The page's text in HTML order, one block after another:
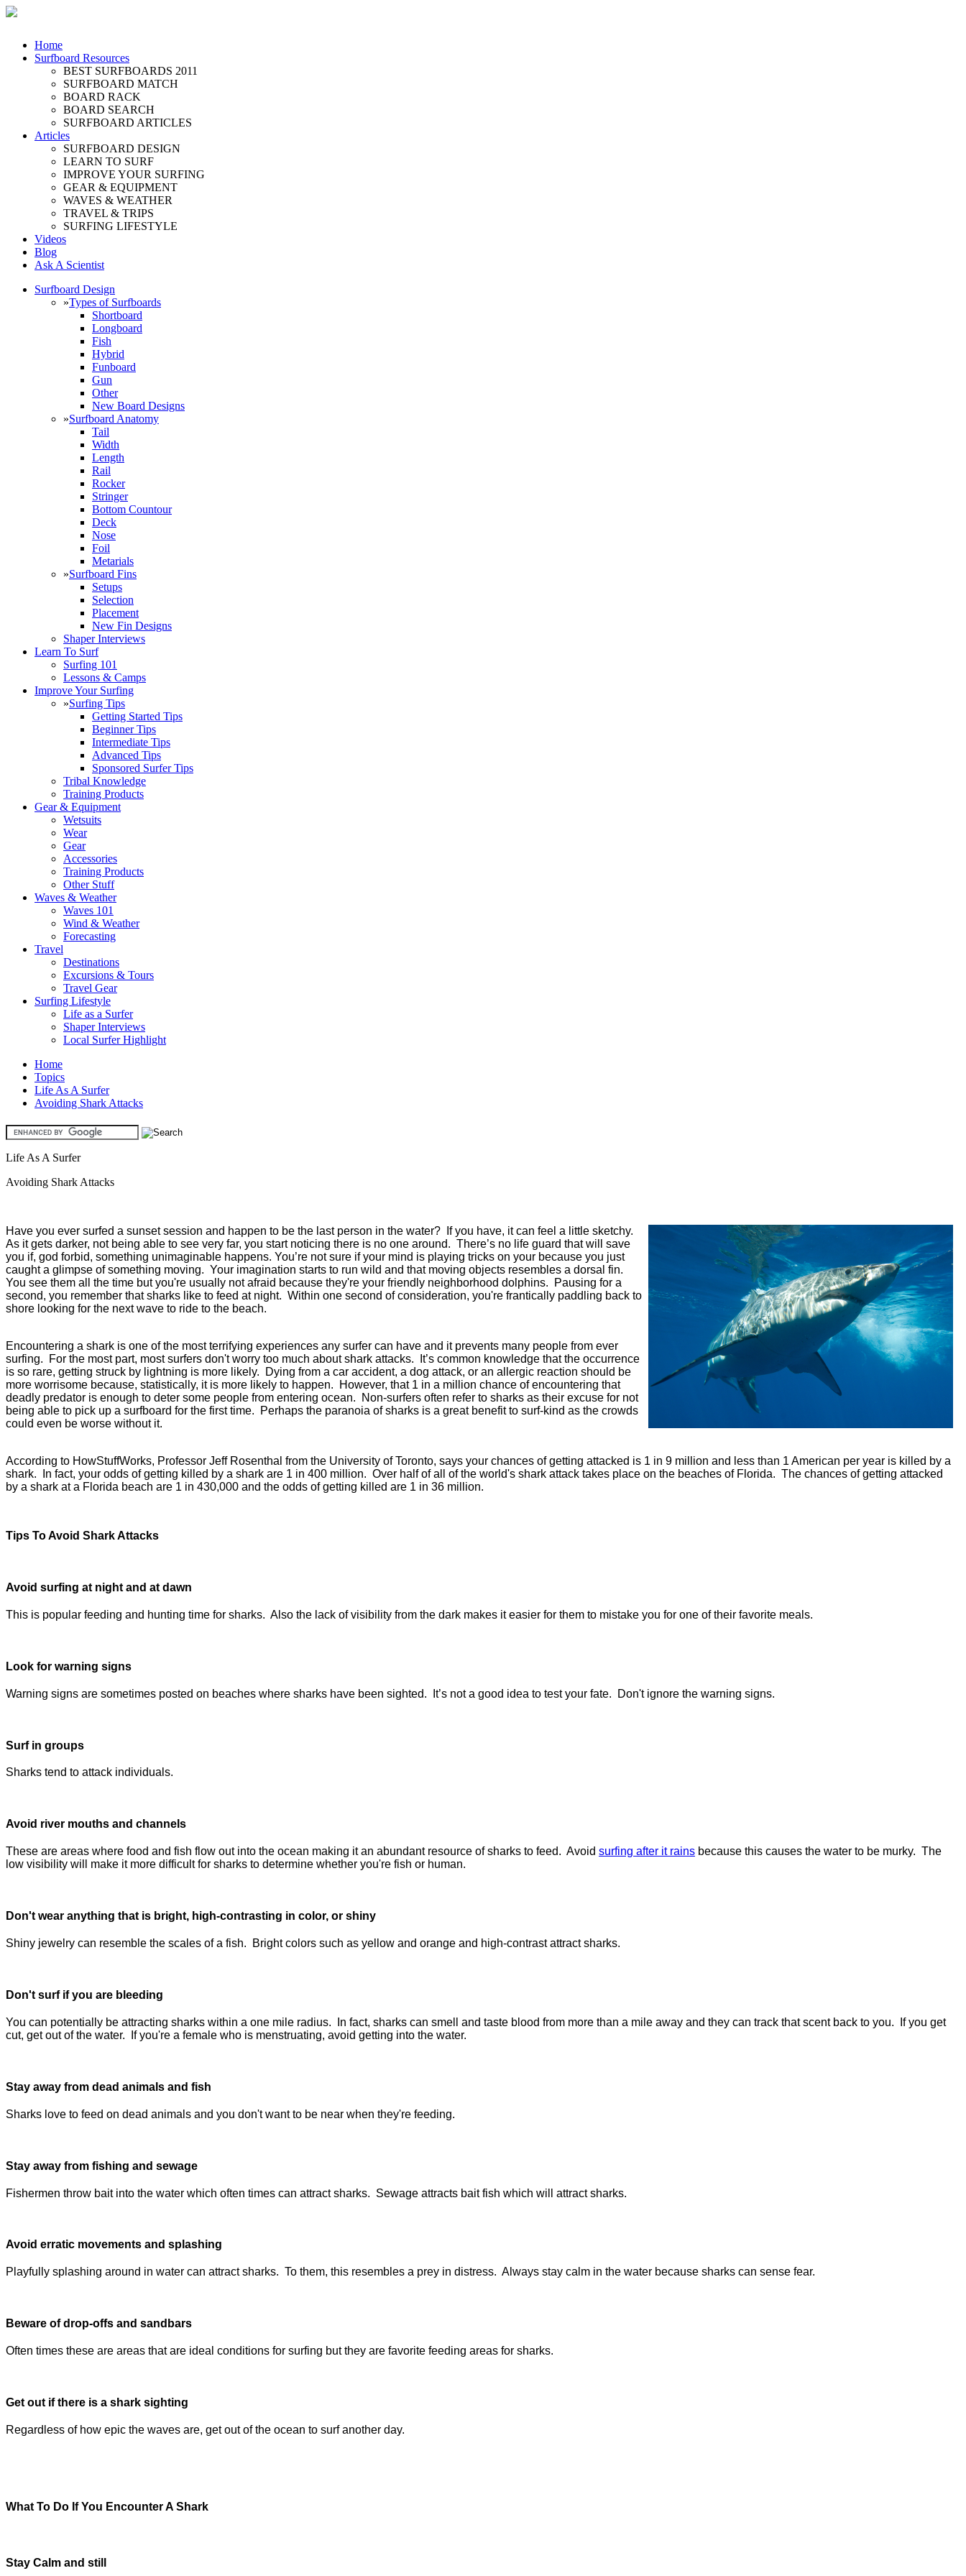
Home
Surfboard Resources
BEST SURFBOARDS 2011
SURFBOARD MATCH
BOARD RACK
BOARD SEARCH
SURFBOARD ARTICLES
Articles
SURFBOARD DESIGN
LEARN TO SURF
IMPROVE YOUR SURFING
GEAR & EQUIPMENT
WAVES & WEATHER
TRAVEL & TRIPS
SURFING LIFESTYLE
Videos
Blog
Ask A Scientist
Surfboard Design
»Types of Surfboards
Shortboard
Longboard
Fish
Hybrid
Funboard
Gun
Other
New Board Designs
»Surfboard Anatomy
Tail
Width
Length
Rail
Rocker
Stringer
Bottom Countour
Deck
Nose
Foil
Metarials
»Surfboard Fins
Setups
Selection
Placement
New Fin Designs
Shaper Interviews
Learn To Surf
Surfing 101
Lessons & Camps
Improve Your Surfing
»Surfing Tips
Getting Started Tips
Beginner Tips
Intermediate Tips
Advanced Tips
Sponsored Surfer Tips
Tribal Knowledge
Training Products
Gear & Equipment
Wetsuits
Wear
Gear
Accessories
Training Products
Other Stuff
Waves & Weather
Waves 101
Wind & Weather
Forecasting
Travel
Destinations
Excursions & Tours
Travel Gear
Surfing Lifestyle
Life as a Surfer
Shaper Interviews
Local Surfer Highlight
Home
Topics
Life As A Surfer
Avoiding Shark Attacks
Life As A Surfer
Avoiding Shark Attacks
Have you ever surfed a sunset session and happen to be the last person in the water? If you have, it can feel a little sketchy.
As it gets darker, not being able to see very far, you start noticing there is no one around. There’s no life guard that will save
you if, god forbid, something unimaginable happens. You’re not sure if your mind is playing tricks on your because you just
caught a glimpse of something moving. Your imagination starts to run wild and that moving objects resembles a dorsal fin.
You see them all the time but you're usually not afraid because they're your friendly neighborhood dolphins. Pausing for a
second, you remember that sharks like to feed at night. Within one second of consideration, you're frantically paddling back to
shore looking for the next wave to ride to the beach.
Encountering a shark is one of the most terrifying experiences any surfer can have and it prevents many people from ever
surfing. For the most part, most surfers don't worry too much about shark attacks. It’s common knowledge that the occurrence
is so rare, getting struck by lightning is more likely. Dying from a car accident, a dog attack, or an allergic reaction should be
more worrisome because, statistically, it is more likely to happen. However, that 1 in a million chance of encountering that
deadly predator is enough to deter some people from entering ocean. Non-surfers often refer to sharks as their excuse for not
being able to pick up a surfboard for the first time. Perhaps the paranoia of sharks is a great benefit to surf-kind as the crowds
could even be worse without it.
According to HowStuffWorks, Professor Jeff Rosenthal from the University of Toronto, says your chances of getting attacked is 1 in 9 million and less than 1 American per year is killed by a
shark. In fact, your odds of getting killed by a shark are 1 in 400 million. Over half of all of the world's shark attack takes place on the beaches of Florida. The chances of getting attacked
by a shark at a Florida beach are 1 in 430,000 and the odds of getting killed are 1 in 36 million.
Tips To Avoid Shark Attacks
Avoid surfing at night and at dawn
This is popular feeding and hunting time for sharks. Also the lack of visibility from the dark makes it easier for them to mistake you for one of their favorite meals.
Look for warning signs
Warning signs are sometimes posted on beaches where sharks have been sighted. It’s not a good idea to test your fate. Don't ignore the warning signs.
Surf in groups
Sharks tend to attack individuals.
Avoid river mouths and channels
These are areas where food and fish flow out into the ocean making it an abundant resource of sharks to feed. Avoid surfing after it rains because this causes the water to be murky. The
low visibility will make it more difficult for sharks to determine whether you're fish or human.
Don't wear anything that is bright, high-contrasting in color, or shiny
Shiny jewelry can resemble the scales of a fish. Bright colors such as yellow and orange and high-contrast attract sharks.
Don't surf if you are bleeding
You can potentially be attracting sharks within a one mile radius. In fact, sharks can smell and taste blood from more than a mile away and they can track that scent back to you. If you get
cut, get out of the water. If you're a female who is menstruating, avoid getting into the water.
Stay away from dead animals and fish
Sharks love to feed on dead animals and you don't want to be near when they're feeding.
Stay away from fishing and sewage
Fishermen throw bait into the water which often times can attract sharks. Sewage attracts bait fish which will attract sharks.
Avoid erratic movements and splashing
Playfully splashing around in water can attract sharks. To them, this resembles a prey in distress. Always stay calm in the water because sharks can sense fear.
Beware of drop-offs and sandbars
Often times these are areas that are ideal conditions for surfing but they are favorite feeding areas for sharks.
Get out if there is a shark sighting
Regardless of how epic the waves are, get out of the ocean to surf another day.
What To Do If You Encounter A Shark
Stay Calm and still